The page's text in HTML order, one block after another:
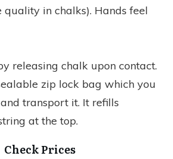
in chalks). Hands feel
releasing chalk upon contact.
zip lock bag which you
transport it. It refills
at the top.
Check Prices